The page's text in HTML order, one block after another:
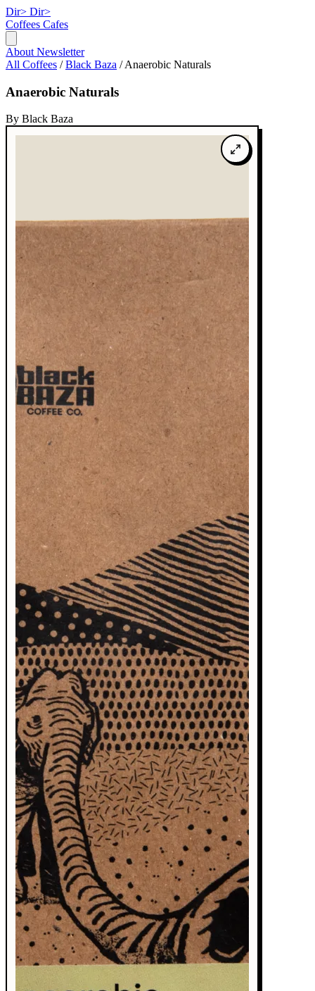
Dir> Dir>
Coffees Cafes
About Newsletter
All Coffees / Black Baza / Anaerobic Naturals
Anaerobic Naturals
By Black Baza